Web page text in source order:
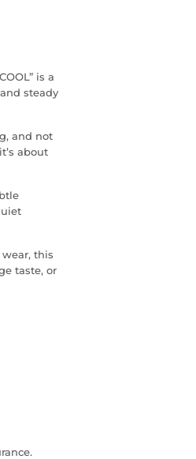
is a
steady
and not
about
this
taste, or